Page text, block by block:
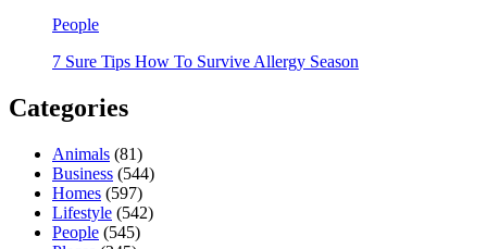
People
7 Sure Tips How To Survive Allergy Season
Categories
Animals (81)
Business (544)
Homes (597)
Lifestyle (542)
People (545)